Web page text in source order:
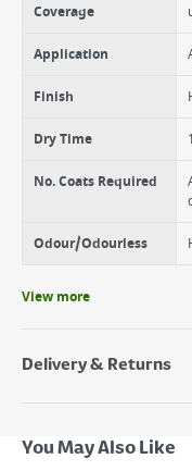
Coverage
Application
Finish
Dry Time
No. Coats Required
Odour/Odourless
View more
Delivery & Returns
Next Day Delivery -
Standard Delivery -
You May Also Like